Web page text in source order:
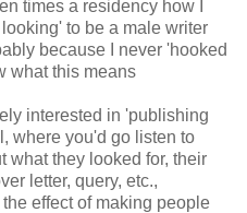
times a residency how I
to be a male writer
because I never 'hooked
what this means
interested in 'publishing
where you'd go listen to
what they looked for, their
letter, query, etc.,
effect of making people